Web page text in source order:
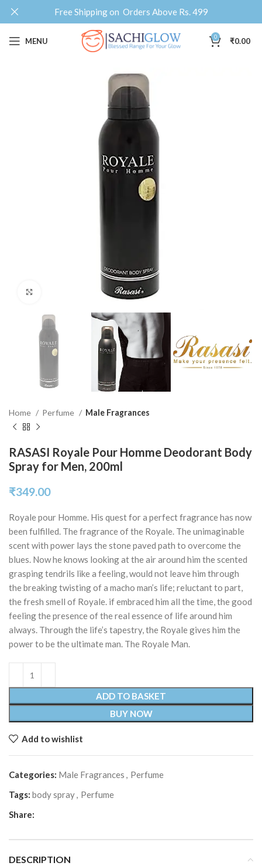
MENU 0 ₹0.00
Home Perfume Male Fragrances
RASASI Royale Pour Homme Deodorant Body
Spray for Men, 200ml
₹349.00
Royale pour Homme. His quest for a perfect fragrance has now
been fulfilled. The fragrance of the Royale. The unimaginable
scent with power lays the stone paved path to overcome the
blues. Now he knows looking at the air around him the scented
grasping tendrils like a feeling, would not leave him through
the breaking twisting of a macho man’s life; reluctant to part,
the fresh smell of Royale. if embraced him all the time, the good
feeling the presence of the real essence of life around him
always. Through the life’s tapestry, the Royale gives him the
power to be the ultimate man. The Royale Man.
ADD TO BASKET
BUY NOW
Add to wishlist
Categories: Male Fragrances , Perfume
Tags: body spray, Perfume
Share:
DESCRIPTION
Free Shipping on Orders Above Rs. 499